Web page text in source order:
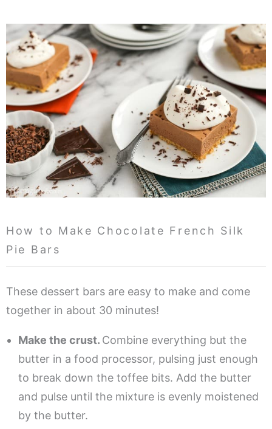
How to Make Chocolate French Silk
Pie Bars
These dessert bars are easy to make and come
together in about 30 minutes!
Make the crust. Combine everything but the
butter in a food processor, pulsing just enough
to break down the toffee bits. Add the butter
and pulse until the mixture is evenly moistened
by the butter.